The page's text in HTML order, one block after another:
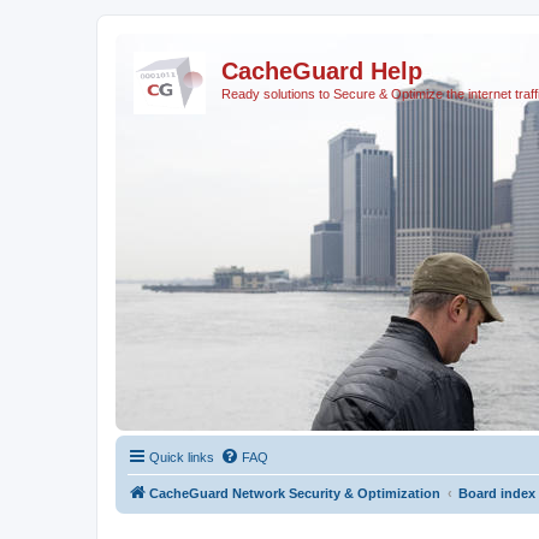
CacheGuard Help
Ready solutions to Secure & Optimize the internet
Quick links FAQ
CacheGuard Network Security & Optimization Board index